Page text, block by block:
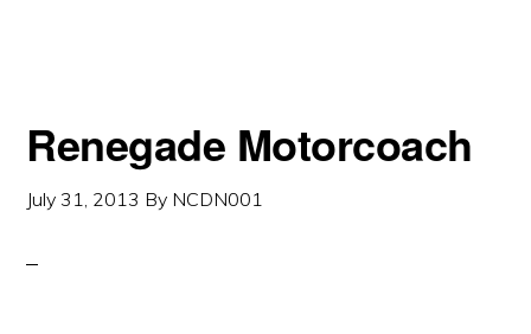
Renegade Motorcoach
July 31, 2013 By NCDN001